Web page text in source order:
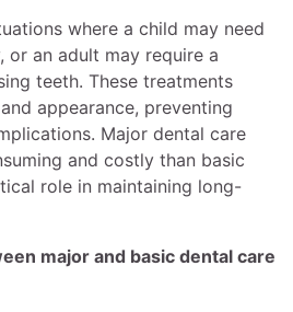
where a child may need
or an adult may require a
teeth. These treatments
appearance, preventing
Major dental care
and costly than basic
role in maintaining long-
major and basic dental care